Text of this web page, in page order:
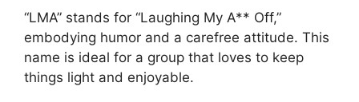
“LMA” stands for “Laughing My A** Off,”
embodying humor and a carefree attitude. This
name is ideal for a group that loves to keep
things light and enjoyable.